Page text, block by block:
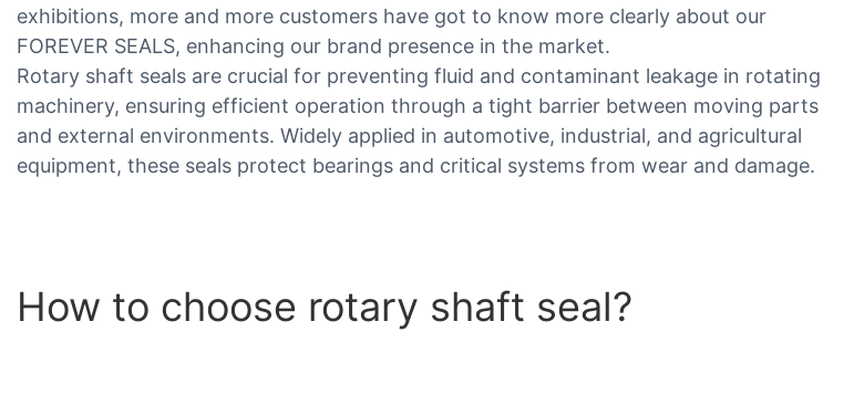
exhibitions, more and more customers have got to know more clearly about our
FOREVER SEALS, enhancing our brand presence in the market.
Rotary shaft seals are crucial for preventing fluid and contaminant leakage in rotating
machinery, ensuring efficient operation through a tight barrier between moving parts
and external environments. Widely applied in automotive, industrial, and agricultural
equipment, these seals protect bearings and critical systems from wear and damage.
How to choose rotary shaft seal?